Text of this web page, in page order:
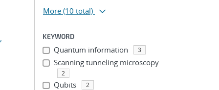
More (10 total)
KEYWORD
Quantum information 3
Scanning tunneling microscopy
2
Qubits 2